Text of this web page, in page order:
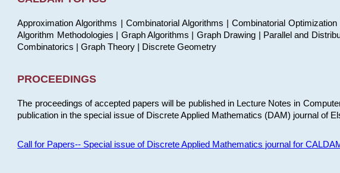
Approximation Algorithms | Combinatorial Algorithms | Combinatorial
Algorithm Methodologies | Graph Algorithms | Graph Drawing | Parallel and
Combinatorics | Graph Theory | Discrete Geometry
PROCEEDINGS
The proceedings of accepted papers will be published in Lecture Notes in
publication in the special issue of Discrete Applied Mathematics (DAM) journal of
Call for Papers-- Special issue of Discrete Applied Mathematics journal for